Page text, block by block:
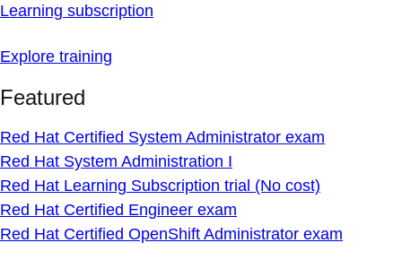
Learning subscription
Explore training
Featured
Red Hat Certified System Administrator exam
Red Hat System Administration I
Red Hat Learning Subscription trial (No cost)
Red Hat Certified Engineer exam
Red Hat Certified OpenShift Administrator exam